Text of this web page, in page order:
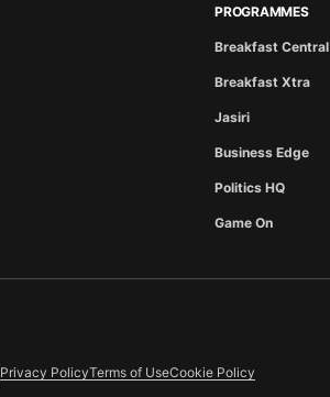
PROGRAMMES
Breakfast Central
Breakfast Xtra
Jasiri
Business Edge
Politics HQ
Game On
Privacy PolicyTerms of UseCookie Policy